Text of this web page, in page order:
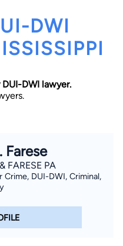
form, I agree to
Privacy Policyincluding
Phone Calls and
contact you. You
calls, and text
DWI
DWI lawyer.
Farese
FARESE PA
DUI-DWI, Criminal,